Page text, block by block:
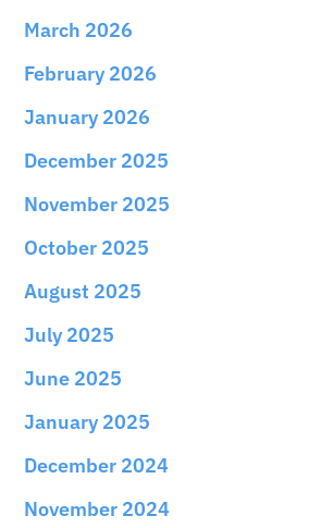
March 2026
February 2026
January 2026
December 2025
November 2025
October 2025
August 2025
July 2025
June 2025
January 2025
December 2024
November 2024